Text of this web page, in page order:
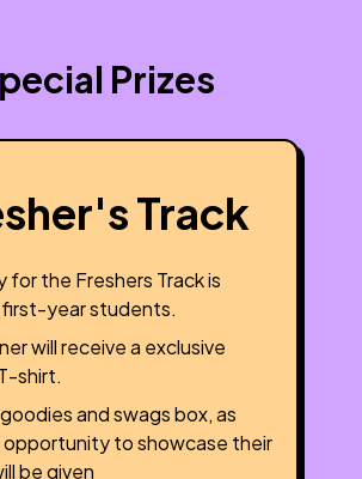
Prizes
Track
for the Freshers Track is
year students.
will receive a exclusive
shirt.
and swags box, as
opportunity to showcase their
be given